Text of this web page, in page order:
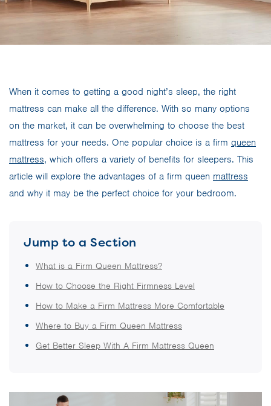
When it comes to getting a good night’s sleep, the right
mattress can make all the difference. With so many options
on the market, it can be overwhelming to choose the best
mattress for your needs. One popular choice is a firm queen
mattress, which offers a variety of benefits for sleepers. This
article will explore the advantages of a firm queen mattress
and why it may be the perfect choice for your bedroom.
Jump to a Section
What is a Firm Queen Mattress?
How to Choose the Right Firmness Level
How to Make a Firm Mattress More Comfortable
Where to Buy a Firm Queen Mattress
Get Better Sleep With A Firm Mattress Queen